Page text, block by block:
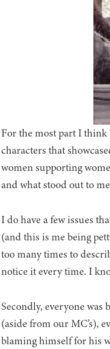
For the most part I think
characters that
women supporting
and what stood out to
I do have a few issues
(and this is me being
too many times to
notice it every time. I
Secondly, everyone
(aside from our MC’s),
blaming himself for his